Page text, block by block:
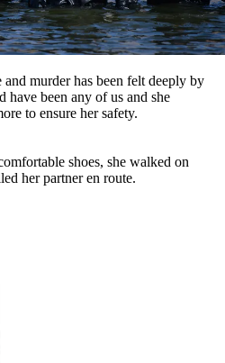
and murder has been felt deeply by
been any of us and she
to ensure her safety.
shoes, she walked on
her partner en route.